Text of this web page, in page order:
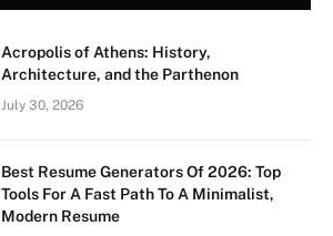
Acropolis of Athens: History,
Architecture, and the Parthenon
July 30, 2026
Best Resume Generators Of 2026: Top
Tools For A Fast Path To A Minimalist,
Modern Resume